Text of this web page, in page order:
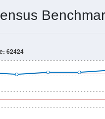
62424